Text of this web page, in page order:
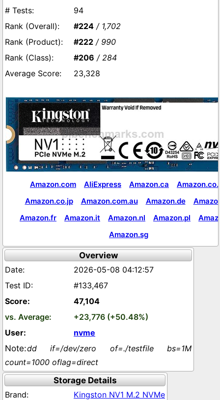
94
#224 / 1,702
#222 / 990
#206 / 284
23,328
Amazon.com AliExpress Amazon.ca
Amazon.co.jp
Amazon.com.au Amazon.de
Amazon.fr
Amazon.it Amazon.nl Amazon.pl
Amazon.sg
Overview
2026-05-08 04:12:57
#133,467
47,104
+23,776 (+50.48%)
nvme
dd if=/dev/zero of=./testfile bs=1M
count=1000 oflag=direct
Storage Details
Kingston NV1 M.2 NVMe